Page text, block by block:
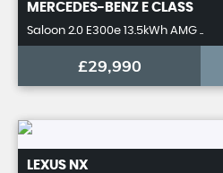
MERCEDES-BENZ E CLASS
Saloon 2.0 E300e 13.5kWh AMG ..
£29,990
LEXUS NX